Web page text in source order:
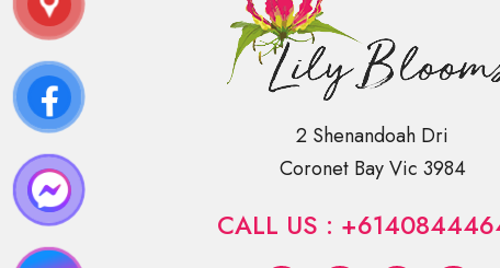
2 Shenandoah Dri
Coronet Bay Vic 3984
CALL US :